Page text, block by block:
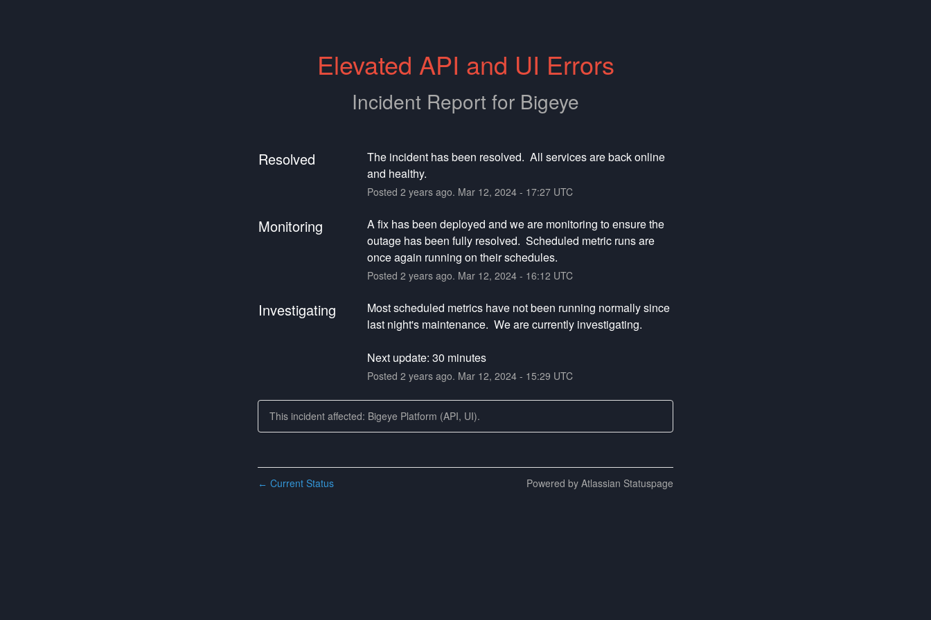
Elevated API and UI Errors
Incident Report for Bigeye
Resolved
The incident has been resolved.  All services are back online
and healthy.
Posted 2 years ago. Mar 12, 2024- 17:27UTC
Monitoring
A fix has been deployed and we are monitoring to ensure the
outage has been fully resolved.  Scheduled metric runs are
once again running on their schedules.
Posted 2 years ago. Mar 12, 2024- 16:12 UTC
Investigating
Most scheduled metrics have not been running normally since
last night's maintenance.  We are currently investigating.
Next update: 30 minutes
Posted 2 years ago. Mar 12, 2024- 15:29 UTC
This incident affected: Bigeye Platform (API, UI).
← Current Status Powered by Atlassian Statuspage